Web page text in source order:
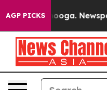
AGP PICKSNewspaper